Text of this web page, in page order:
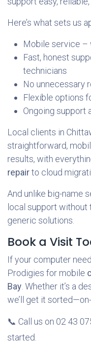
Here’s what sets us
Mobile service –
Fast, honest
technicians
No unnecessary
Flexible options
Ongoing support
Local clients in
straightforward,
results, with
repairto cloud
And unlike big-name
local support without
generic solutions.
Book a Visit
If your computer
Prodigies for mobile
Bay . Whether it’s a
we’ll get it
📞 Call us on 02 43
started.